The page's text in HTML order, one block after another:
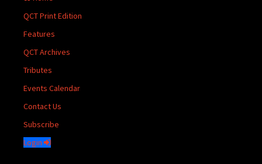
QCT Print Edition
Features
QCT Archives
Tributes
Events Calendar
Contact Us
Subscribe
Login